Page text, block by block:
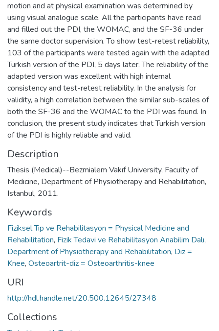
motion and at physical examination was determined by
using visual analogue scale. All the participants have read
and filled out the PDI, the WOMAC, and the SF-36 under
the same doctor supervision. To show test-retest reliability,
103 of the participants were tested again with the adapted
Turkish version of the PDI, 5 days later. The reliability of the
adapted version was excellent with high internal
consistency and test-retest reliability. In the analysis for
validity, a high correlation between the similar sub-scales of
both the SF-36 and the WOMAC to the PDI was found. In
conclusion, the present study indicates that Turkish version
of the PDI is highly reliable and valid.
Description
Thesis (Medical)--Bezmialem Vakıf University, Faculty of
Medicine, Department of Physiotherapy and Rehabilitation,
Istanbul, 2011.
Keywords
Fiziksel Tıp ve Rehabilitasyon = Physical Medicine and
Rehabilitation, Fizik Tedavi ve Rehabilitasyon Anabilim Dalı,
Department of Physiotherapy and Rehabilitation, Diz =
Knee, Osteoartrit-diz = Osteoarthritis-knee
URI
http://hdl.handle.net/20.500.12645/27348
Collections